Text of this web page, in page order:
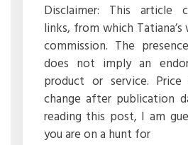
Disclaimer: This article
links, from which Tatiana’s
commission. The
does not imply an
product or service.
change after publication
reading this post, I am
you are on a hunt for